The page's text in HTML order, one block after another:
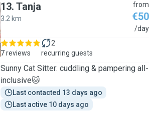
13. Tanja
3.2 km
from
€50
/day
7 reviews
2
recurring guests
Sunny Cat Sitter: cuddling & pampering all-
inclusive🐱
Last contacted 13 days ago
Last active 10 days ago